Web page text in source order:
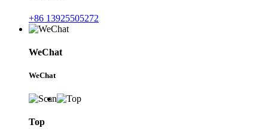
+86 13925505272
WeChat
WeChat
Top